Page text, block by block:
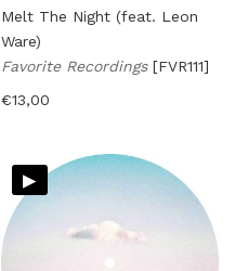
Melt The Night (feat. Leon
Ware)
Favorite Recordings[FVR111]
€13,00
▸